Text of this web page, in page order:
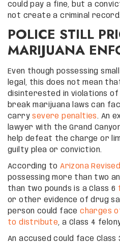
could pay a fine, but a
not create a criminal record.
POLICE STILL
MARIJUANA
Even though possessing
legal, this does not mean
disinterested in violations of
break marijuana laws can
carrysevere penalties. An
lawyer with the Grand
help defeat the charge or
guilty plea or conviction.
According toArizona
possessing more than two
than two pounds is a Class 6
or other evidence of drug
person could facecharges
to distribute, a Class 4
An accused could face